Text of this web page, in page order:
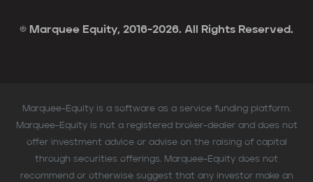
© Marquee Equity, 2016-2026. All Rights Reserved.
Marquee-Equity is a software as a service funding platform.
Marquee-Equity is not a registered broker-dealer and does not
offer investment advice or advise on the raising of capital
through securities offerings. Marquee-Equity does not
recommend or otherwise suggest that any investor make an